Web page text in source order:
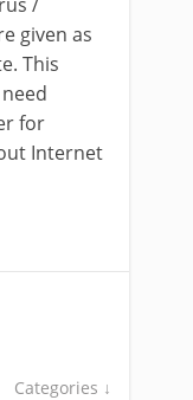
given as
This
for
Internet
Categories ↓